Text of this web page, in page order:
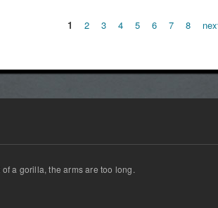
1 2 3 4 5 6 7 8
a gorilla, the arms are too long.